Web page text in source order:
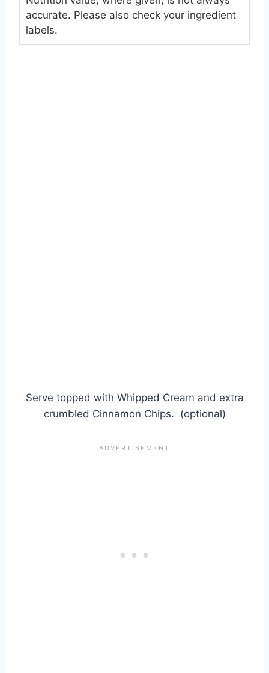
accurate. Please also check your ingredient
labels.
Serve topped with Whipped Cream and extra
crumbled Cinnamon Chips. (optional)